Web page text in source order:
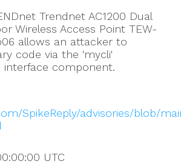
Trendnet AC1200 Dual
Wireless Access Point TEW-
allows an attacker to
code via the 'mycli'
component.
SpikeReply/advisories/blob/
UTC